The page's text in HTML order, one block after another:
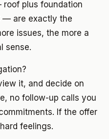
plus foundation
— are exactly the
issues, the more a
sense.
it, and decide on
no follow-up calls you
If the offer
feelings.